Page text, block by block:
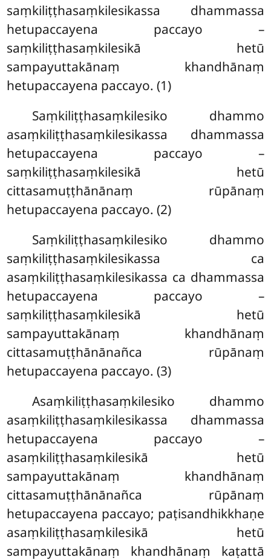
saṃkiliṭṭhasaṃkilesikassa dhammassa
hetupaccayena paccayo –
saṃkiliṭṭhasaṃkilesikā hetū
sampayuttakānaṃ khandhānaṃ
hetupaccayena paccayo. (1)
Saṃkiliṭṭhasaṃkilesiko dhammo
asaṃkiliṭṭhasaṃkilesikassa dhammassa
hetupaccayena paccayo –
saṃkiliṭṭhasaṃkilesikā hetū
cittasamuṭṭhānānaṃ rūpānaṃ
hetupaccayena paccayo. (2)
Saṃkiliṭṭhasaṃkilesiko dhammo
saṃkiliṭṭhasaṃkilesikassa ca
asaṃkiliṭṭhasaṃkilesikassa ca dhammassa
hetupaccayena paccayo –
saṃkiliṭṭhasaṃkilesikā hetū
sampayuttakānaṃ khandhānaṃ
cittasamuṭṭhānānañca rūpānaṃ
hetupaccayena paccayo. (3)
Asaṃkiliṭṭhasaṃkilesiko dhammo
asaṃkiliṭṭhasaṃkilesikassa dhammassa
hetupaccayena paccayo –
asaṃkiliṭṭhasaṃkilesikā hetū
sampayuttakānaṃ khandhānaṃ
cittasamuṭṭhānānañca rūpānaṃ
hetupaccayena paccayo; paṭisandhikkhaṇe
asaṃkiliṭṭhasaṃkilesikā hetū
sampayuttakānaṃ khandhānaṃ kaṭattā